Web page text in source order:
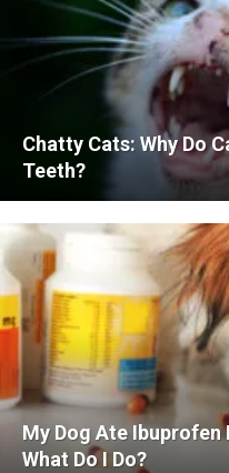
Chatty Cats: Why Do
Teeth?
My Dog Ate
What Do I Do?